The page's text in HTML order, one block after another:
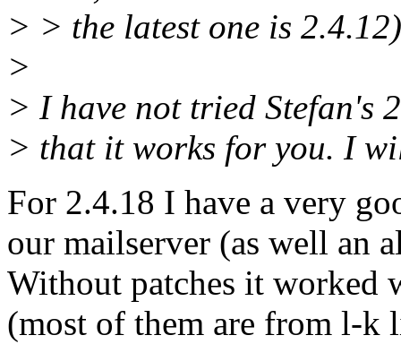
> > the latest one is
>
> I have not tried Stefan's
> that it works for you. I
For 2.4.18 I have a very
our mailserver (as well an
Without patches it worked
(most of them are from l-k